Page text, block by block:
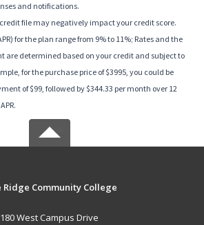
and notifications.
file may negatively impact your credit score.
for the plan range from 9% to 11%; Rates and the
are determined based on your credit and subject to
for the purchase price of $3995, you could be
of $99, followed by $344.33 per month over 12
Ridge Community College
180 West Campus Drive